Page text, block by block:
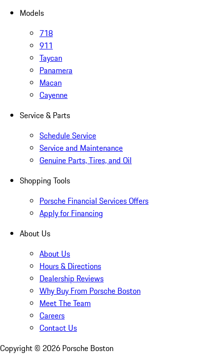
Models
718
911
Taycan
Panamera
Macan
Cayenne
Service & Parts
Schedule Service
Service and Maintenance
Genuine Parts, Tires, and Oil
Shopping Tools
Porsche Financial Services Offers
Apply for Financing
About Us
About Us
Hours & Directions
Dealership Reviews
Why Buy From Porsche Boston
Meet The Team
Careers
Contact Us
Copyright © 2026 Porsche Boston